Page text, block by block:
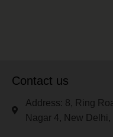
Contact us
Address: 8, Ring
Nagar 4, New